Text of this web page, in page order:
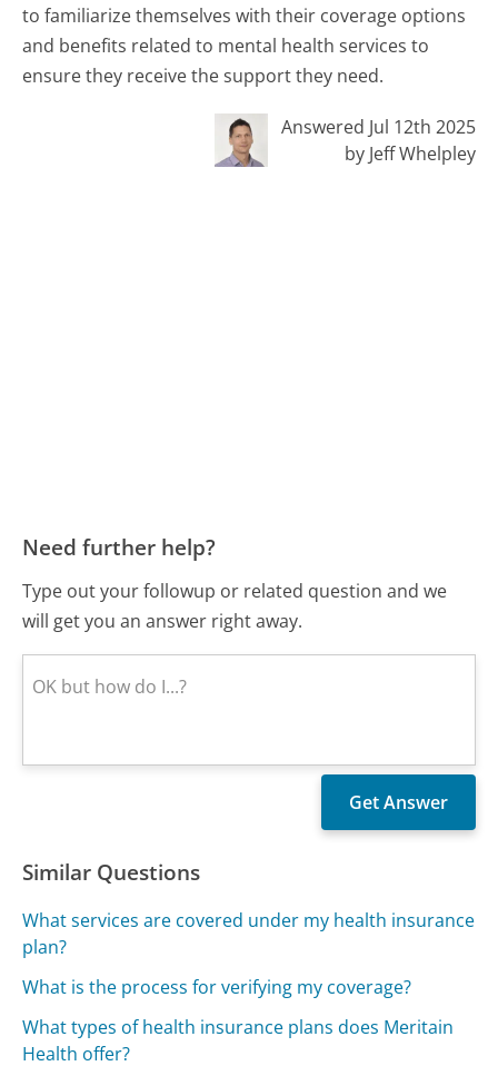
to familiarize themselves with their coverage options
and benefits related to mental health services to
ensure they receive the support they need.
Answered Jul 12th 2025
by Jeff Whelpley
Need further help?
Type out your followup or related question and we
will get you an answer right away.
Similar Questions
What services are covered under my health insurance
plan?
What is the process for verifying my coverage?
What types of health insurance plans does Meritain
Health offer?